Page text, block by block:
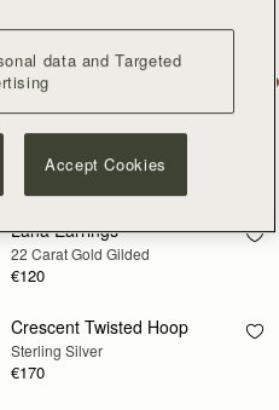
SOON
Kite Bracelet
Black
€120
RESTOCKING
SOON
Halo Earrings
Sterling Silver/24 Carat Gold Gilded
RESTOCKING
SOON
Lana Earrings
22 Carat Gold Gilded
€120
RESTOCKING
SOON
Crescent Twisted Hoop
Sterling Silver
€170
data and Targeted
Accept Cookies